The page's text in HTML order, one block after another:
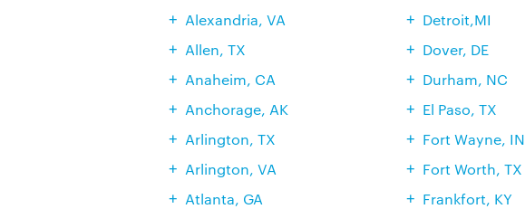
Alexandria, VA
Allen, TX
Anaheim, CA
Anchorage, AK
Arlington, TX
Arlington, VA
Atlanta, GA
Detroit,MI
Dover, DE
Durham, NC
El Paso, TX
Fort Wayne, IN
Fort Worth, TX
Frankfort, KY